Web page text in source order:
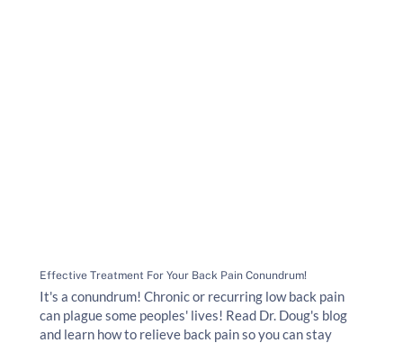
Effective Treatment For Your Back Pain Conundrum!
It's a conundrum! Chronic or recurring low back pain
can plague some peoples' lives! Read Dr. Doug's blog
and learn how to relieve back pain so you can stay